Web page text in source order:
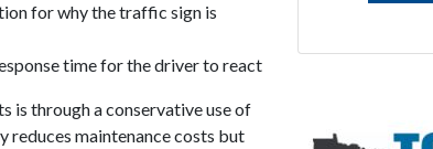
for why the traffic sign is
time for the driver to react
is through a conservative use of
reduces maintenance costs but